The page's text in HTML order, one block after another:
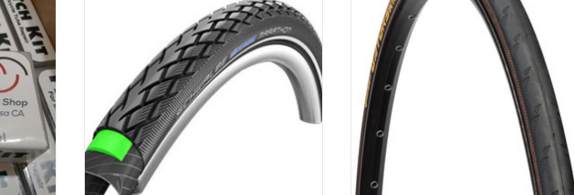
Line, Wire Bead, greenguard, e-bike ready, natural
recycled rubber
ADD TO CART
180tpi
ADD TO CART